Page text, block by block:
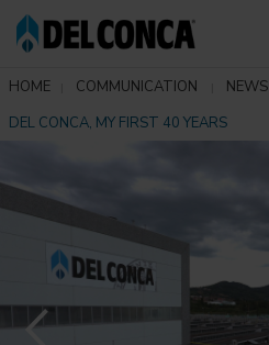
HOME COMMUNICATION
NEWS
DEL CONCA, MY FIRST 40 YEARS